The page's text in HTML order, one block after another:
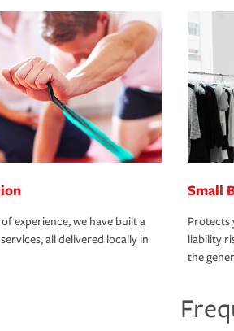
experience, we have built a
all delivered locally in
Small
Protects
liability
the